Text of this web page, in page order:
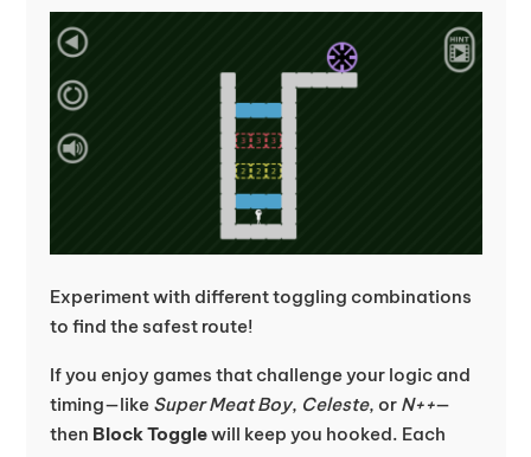
Experiment with different toggling combinations
to find the safest route!
If you enjoy games that challenge your logic and
timing—like Super Meat Boy, Celeste, or N++—
then Block Togglewill keep you hooked. Each